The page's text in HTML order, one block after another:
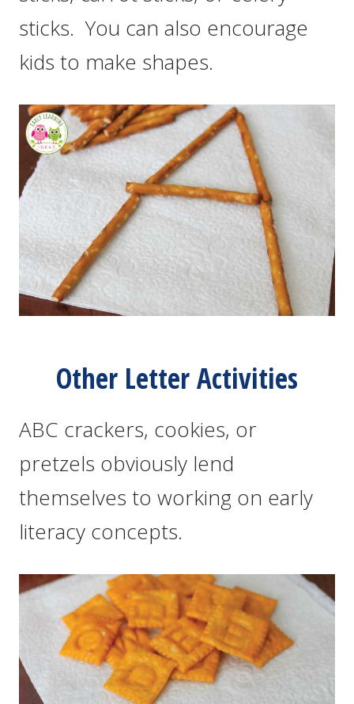
sticks. You can also encourage
kids to make shapes.
Other Letter Activities
ABC crackers, cookies, or
pretzels obviously lend
themselves to working on early
literacy concepts.